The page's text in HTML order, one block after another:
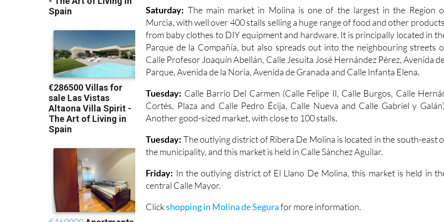
Saturday: The main market in Molina is one of the largest in the Region
Murcia, with well over 400 stalls selling a huge range of food and other
from baby clothes to DIY equipment and hardware. It is principally located in
Parque de la Compañía, but also spreads out into the neighbouring streets
Calle Profesor Joaquín Abellán, Calle Jesuita José Hernández Pérez, Avenida
Parque, Avenida de la Noria, Avenida de Granada and Calle Infanta Elena.
Tuesday: Calle Barrio Del Carmen (Calle Felipe II, Calle Burgos, Calle
Cortés, Plaza and Calle Pedro Écija, Calle Nueva and Calle Gabriel y
Another good-sized market, with close to 100 stalls.
Tuesday: The outlying district of Ribera De Molina is located in the south-east
the municipality, and this market is held in Calle Sánchez Aguilar.
Friday: In the outlying district of El Llano De Molina, this market is held in
central Calle Mayor.
Clickshopping in Molina de Segurafor more information.